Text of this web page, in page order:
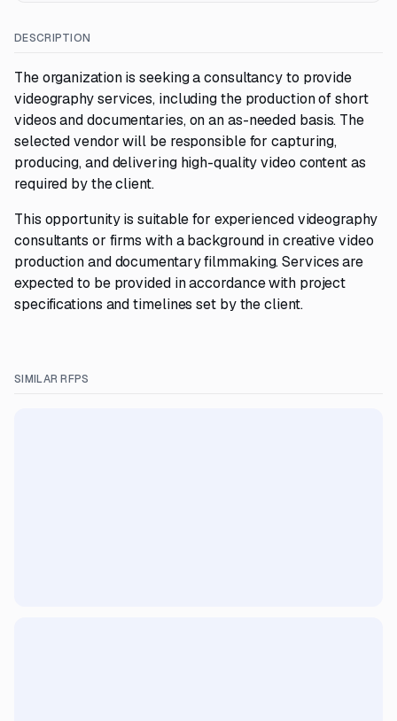
DESCRIPTION
The organization is seeking a consultancy to provide
videography services, including the production of short
videos and documentaries, on an as-needed basis. The
selected vendor will be responsible for capturing,
producing, and delivering high-quality video content as
required by the client.
This opportunity is suitable for experienced videography
consultants or firms with a background in creative video
production and documentary filmmaking. Services are
expected to be provided in accordance with project
specifications and timelines set by the client.
SIMILAR RFPS